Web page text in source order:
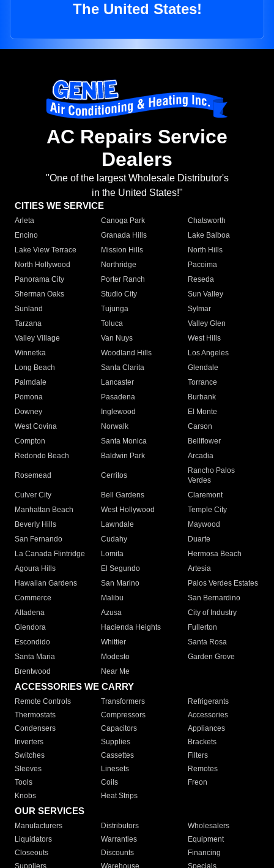
The United States!
AC Repairs Service
Dealers
"One of the largest Wholesale Distributor's
in the United States!"
CITIES WE SERVICE
Arleta Canoga Park
Chatsworth
Encino
Granada Hills
Lake Balboa
Lake View Terrace
Mission Hills
North Hills
North Hollywood
Northridge
Pacoima
Panorama City
Porter Ranch
Reseda
Sherman Oaks
Studio City
Sun Valley
Sunland
Tujunga
Sylmar
Tarzana
Toluca
Valley Glen
Valley Village
Van Nuys
West Hills
Winnetka
Woodland Hills
Los Angeles
Long Beach
Santa Clarita
Glendale
Palmdale
Lancaster
Torrance
Pomona
Pasadena
Burbank
Downey
Inglewood
El Monte
West Covina
Norwalk
Carson
Compton
Santa Monica
Bellflower
Redondo Beach
Baldwin Park Arcadia
Rosemead Cerritos
Rancho Palos
Verdes
Culver City
Bell Gardens
Claremont
Manhattan Beach
West Hollywood
Temple City
Beverly Hills
Lawndale
Maywood
San Fernando
Cudahy
Duarte
La Canada Flintridge
Lomita
Hermosa Beach
Agoura Hills
El Segundo
Artesia
Hawaiian Gardens
San Marino
Palos Verdes Estates
Commerce
Malibu
San Bernardino
Altadena
Azusa
City of Industry
Glendora
Hacienda Heights
Fullerton
Escondido
Whittier
Santa Rosa
Santa Maria
Modesto
Garden Grove
Brentwood
Near Me
ACCESSORIES WE CARRY
Remote Controls Transformers
Refrigerants
Thermostats
Compressors
Accessories
Condensers
Capacitors
Appliances
Inverters
Supplies
Brackets
Switches
Cassettes
Filters
Sleeves
Linesets
Remotes
Tools
Coils
Freon
Knobs
Heat Strips
OUR SERVICES
Manufacturers Distributors
Wholesalers
Liquidators
Warranties
Equipment
Closeouts
Discounts
Financing